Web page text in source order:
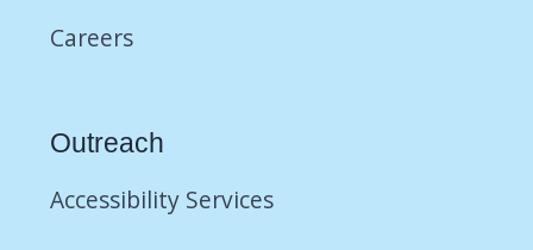
Careers
Outreach
Accessibility Services